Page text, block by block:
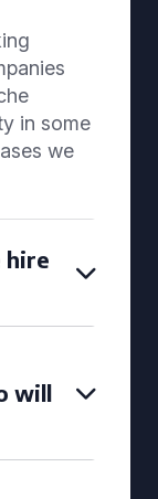
in some
we
hire
will